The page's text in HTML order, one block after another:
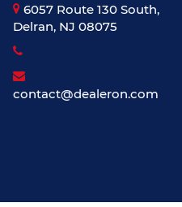
6057 Route 130 South,
Delran, NJ 08075
contact@dealeron.com